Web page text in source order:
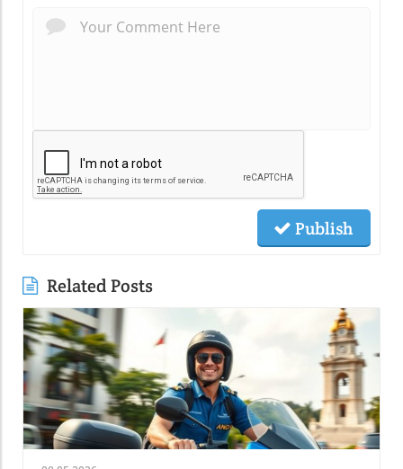
Publish
Related Posts